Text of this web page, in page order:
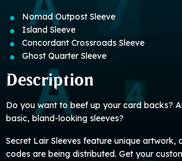
Nomad Outpost Sleeve
Island Sleeve
Concordant Crossroads Sleeve
Ghost Quarter Sleeve
Description
Do you want to beef up your card backs?
basic, bland-looking sleeves?
Secret Lair Sleeves feature unique artwork,
codes are being distributed. Get your